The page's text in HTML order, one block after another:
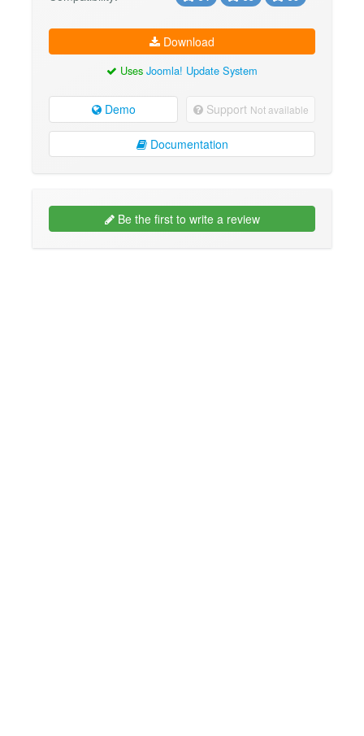
Download
Uses Joomla! Update System
Demo Support Not available
Documentation
Be the first to write a review